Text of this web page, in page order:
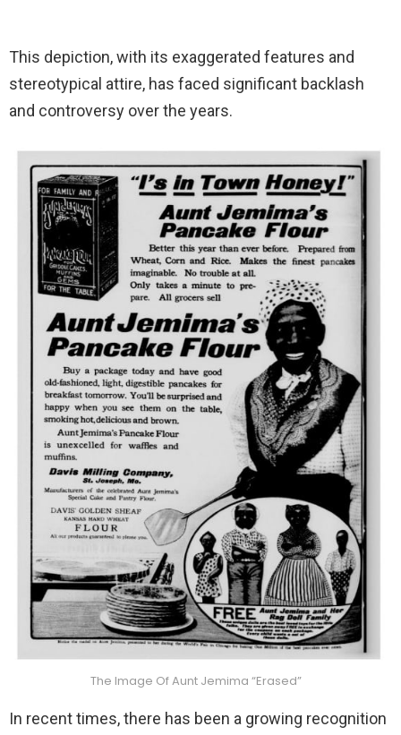
This depiction, with its exaggerated features and
stereotypical attire, has faced significant backlash
and controversy over the years.
The Image Of Aunt Jemima “Erased”
In recent times, there has been a growing recognition